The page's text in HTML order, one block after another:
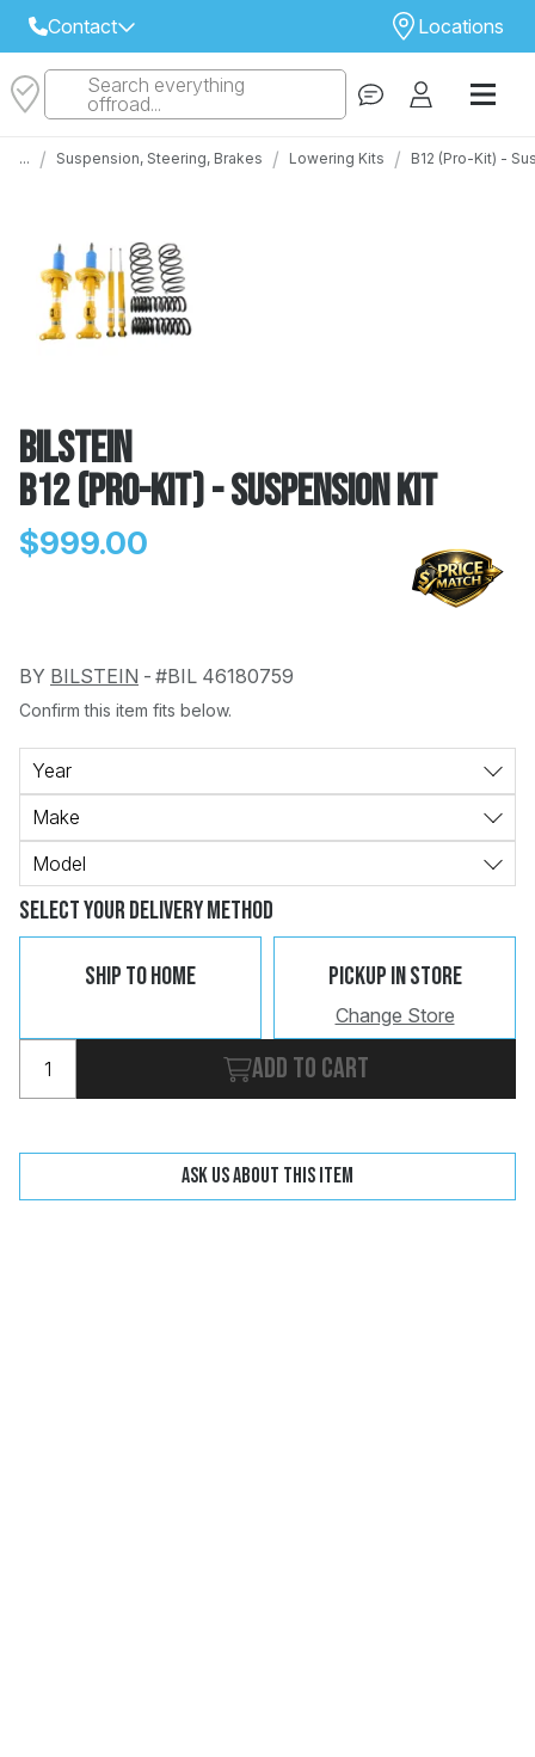
Contact
Select Your Local Store to Call
Locations
STORE
Search everything
offroad...
... / Suspension, Steering, Brakes / Lowering Kits / B12 (Pro-Kit) -
Bilstein
B12 (Pro-Kit) - Suspension Kit
$999.00
BY BILSTEIN - #BIL 46180759
Confirm this item fits below.
Year
Make
Model
Select Your Delivery Method
Ship To Home Pickup In Store
Change Store
Add to cart
Ask us about this item